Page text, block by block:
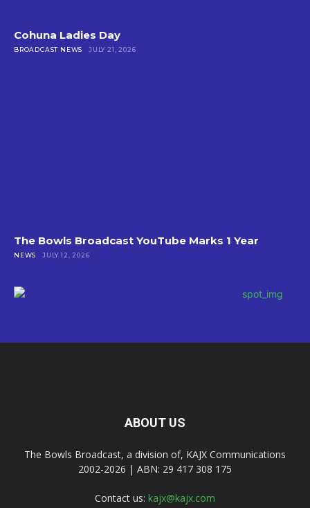
Cohuna Ladies Day
BROADCAST NEWS JULY 21, 2026
The Bowls Broadcast YouTube Marks 1 Year
NEWS JULY 12, 2026
ABOUT US
The Bowls Broadcast, a division of, KAJX Communications
2002-2026 | ABN: 29 417 308 175
Contact us: kajx@kajx.com